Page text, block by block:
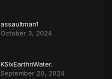
assaultman1
October 3, 2024
KSIxEarthnWater.
September 20, 2024